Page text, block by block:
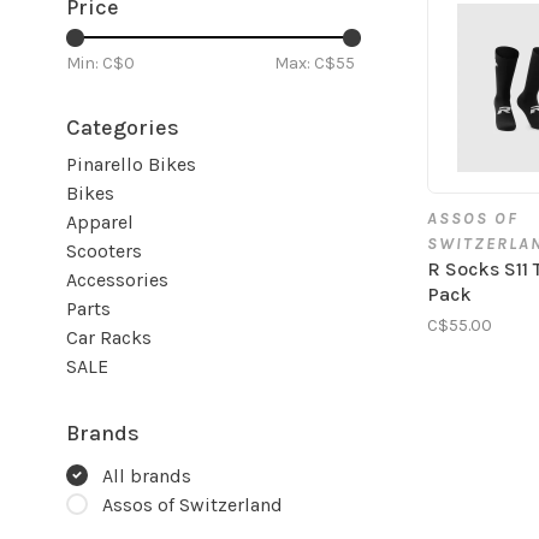
Price
Min: C$0 Max: C$55
Categories
Pinarello Bikes
Bikes
Apparel
Scooters
Accessories
Parts
Car Racks
SALE
Brands
All brands
Assos of Switzerland
ASSOS OF
R Socks S11
Pack
C$55.00